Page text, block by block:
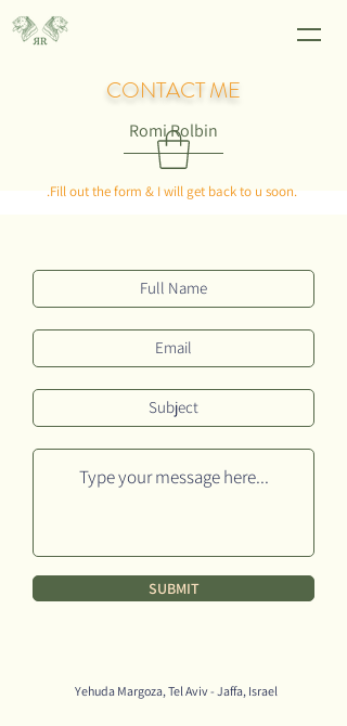
CONTACT ME
Romi Rolbin
.Fill out the form & I will get back to u soon.
SUBMIT
Yehuda Margoza, Tel Aviv - Jaffa, Israel